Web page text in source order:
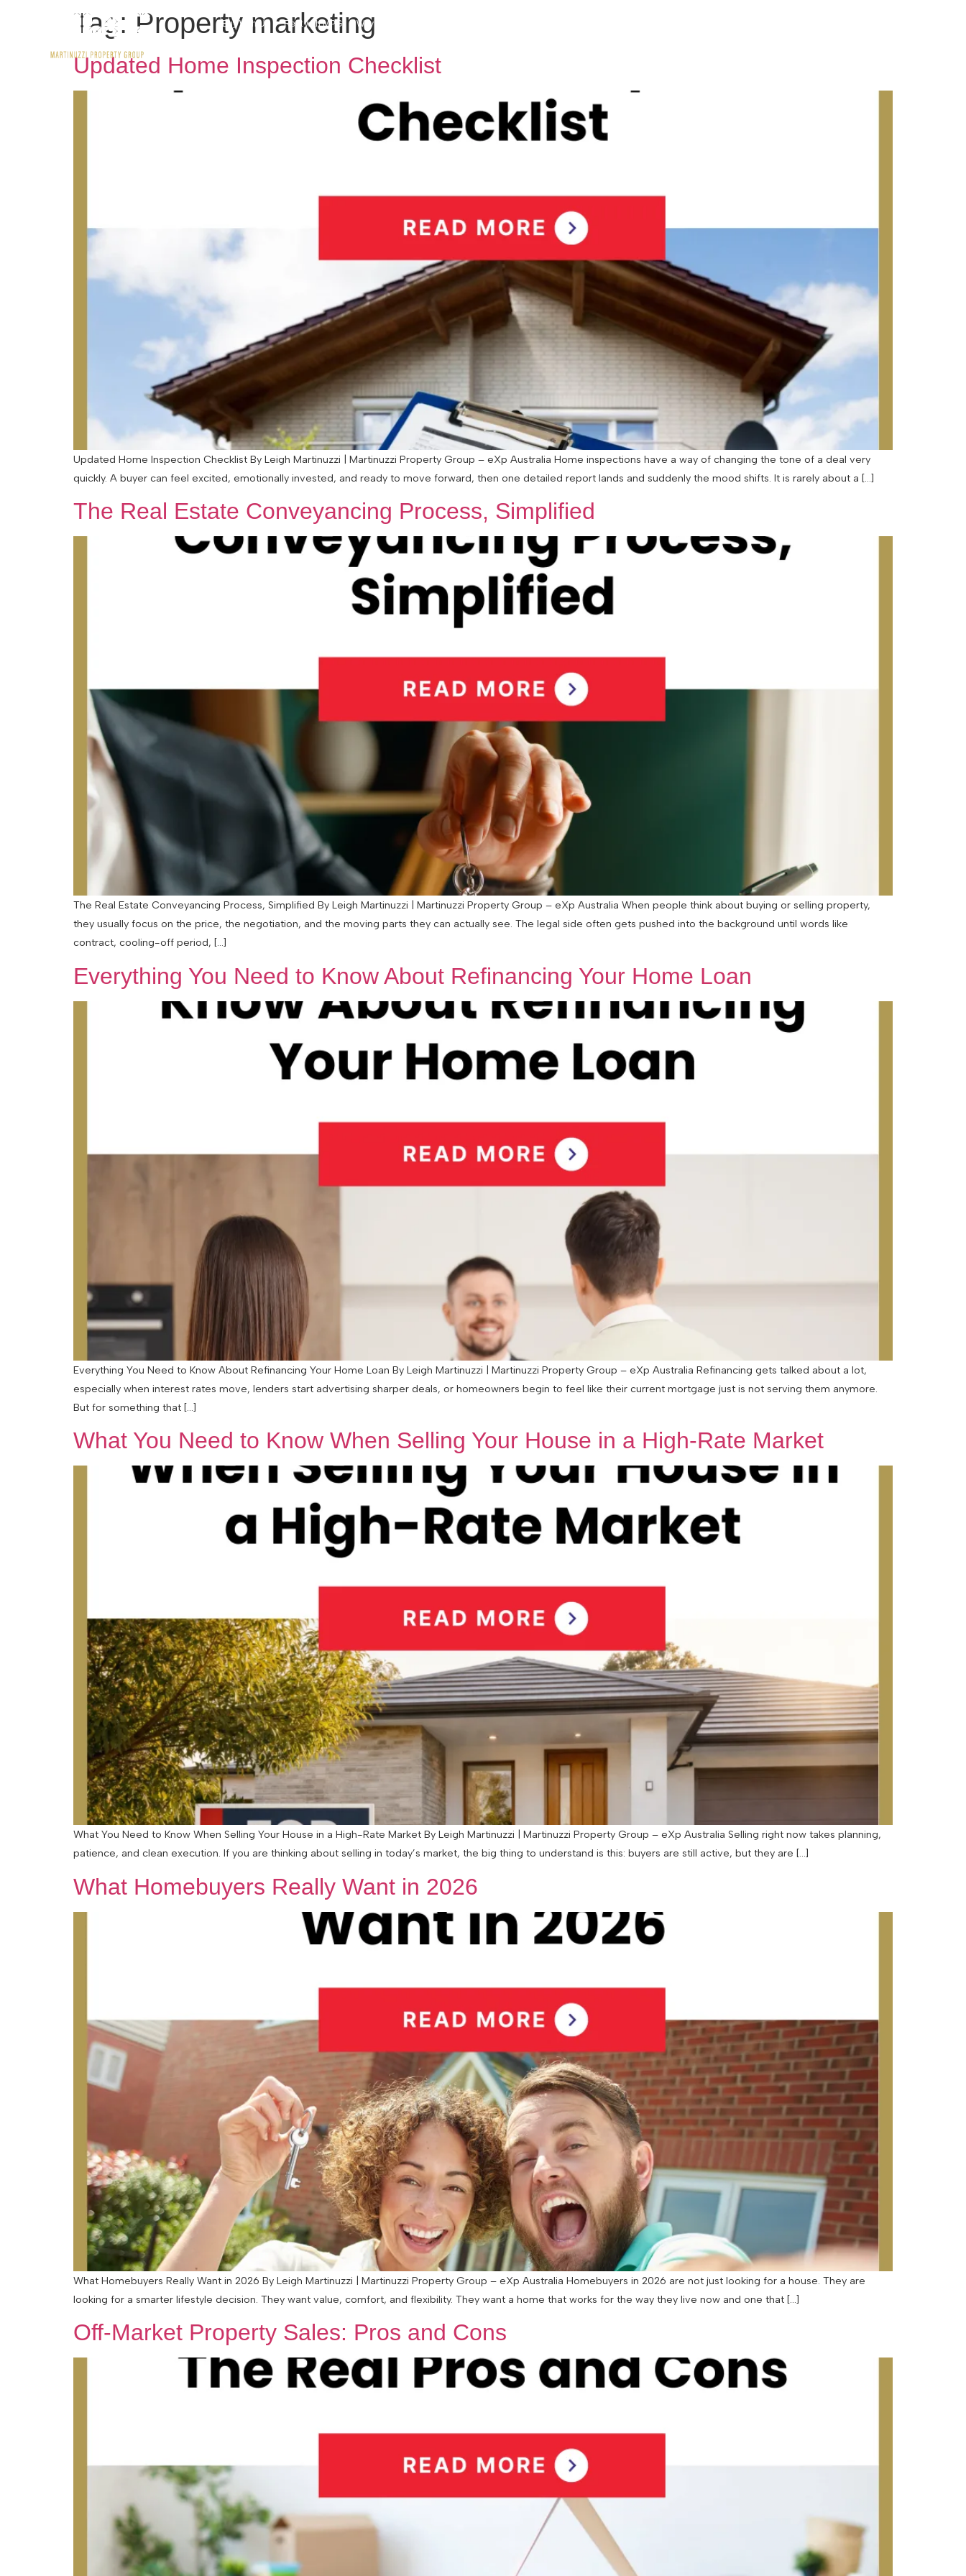
Buy With Us Rent with MPG Why Sell With Us
Tag: Property marketing
Updated Home Inspection Checklist
Updated Home Inspection Checklist By Leigh Martinuzzi | Martinuzzi Property Group – eXp Australia Home inspections have a way of changing the tone of a deal very
quickly. A buyer can feel excited, emotionally invested, and ready to move forward, then one detailed report lands and suddenly the mood shifts. It is rarely about a […]
The Real Estate Conveyancing Process, Simplified
The Real Estate Conveyancing Process, Simplified By Leigh Martinuzzi | Martinuzzi Property Group – eXp Australia When people think about buying or selling property,
they usually focus on the price, the negotiation, and the moving parts they can actually see. The legal side often gets pushed into the background until words like
contract, cooling-off period, […]
Everything You Need to Know About Refinancing Your Home Loan
Everything You Need to Know About Refinancing Your Home Loan By Leigh Martinuzzi | Martinuzzi Property Group – eXp Australia Refinancing gets talked about a lot,
especially when interest rates move, lenders start advertising sharper deals, or homeowners begin to feel like their current mortgage just is not serving them anymore.
But for something that […]
What You Need to Know When Selling Your House in a High-Rate Market
What You Need to Know When Selling Your House in a High-Rate Market By Leigh Martinuzzi | Martinuzzi Property Group – eXp Australia Selling right now takes planning,
patience, and clean execution. If you are thinking about selling in today’s market, the big thing to understand is this: buyers are still active, but they are […]
What Homebuyers Really Want in 2026
What Homebuyers Really Want in 2026 By Leigh Martinuzzi | Martinuzzi Property Group – eXp Australia Homebuyers in 2026 are not just looking for a house. They are
looking for a smarter lifestyle decision. They want value, comfort, and flexibility. They want a home that works for the way they live now and one that […]
Off-Market Property Sales: Pros and Cons